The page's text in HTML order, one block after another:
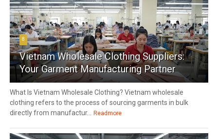
8
Vietnam Wholesale Clothing Suppliers:
Your Garment Manufacturing Partner
What Is Vietnam Wholesale Clothing? Vietnam wholesale
clothing refers to the process of sourcing garments in bulk
directly from manufactur...
Readmore